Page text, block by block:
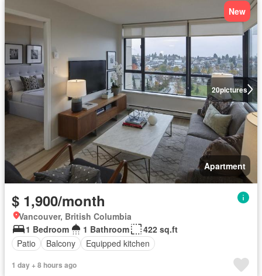
20pictures
New
Apartment
$ 1,900/month
Vancouver, British Columbia
1 Bedroom
1 Bathroom
422 sq.ft
Patio
Balcony Equipped kitchen
1 day + 8 hours ago